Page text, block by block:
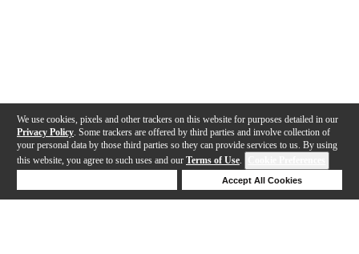
We use cookies, pixels and other trackers on this website for purposes detailed in our
Privacy Policy . Some trackers are offered by third parties and involve collection of
your personal data by those third parties so they can provide services to us. By using
this website, you agree to such uses and our Terms of Use.
Accept All Cookies